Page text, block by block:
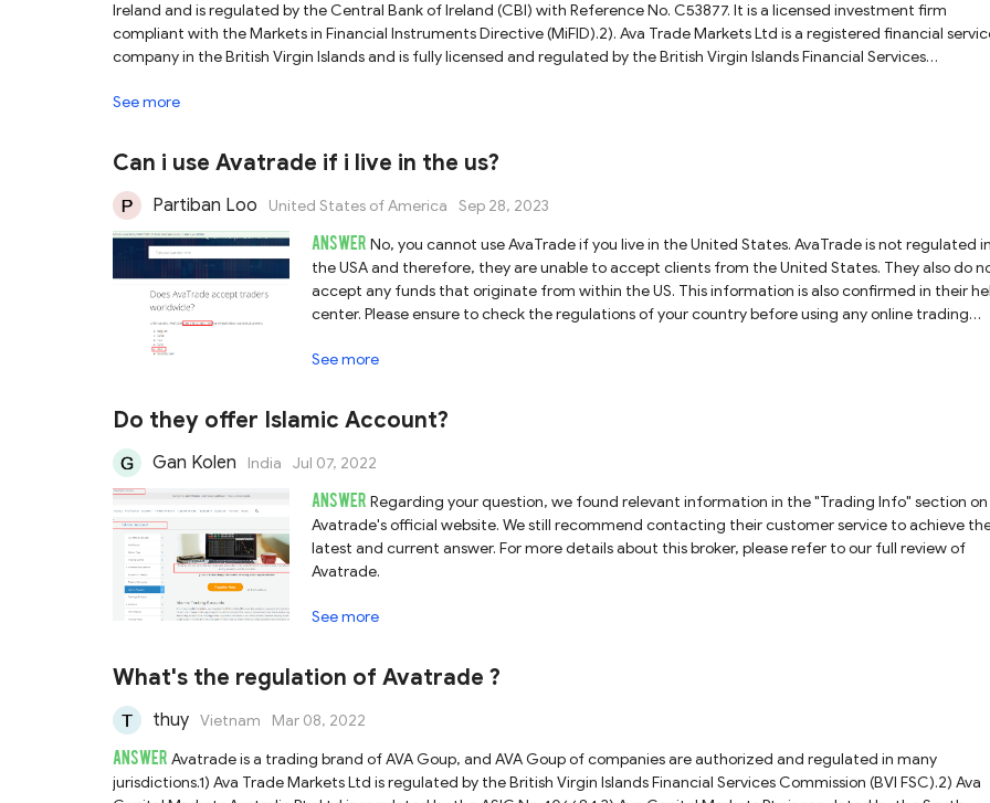
Ireland and is regulated by the Central Bank of Ireland (CBI) with Reference No. C53877. It is a licensed investment firm
compliant with the Markets in Financial Instruments Directive (MiFID).2). Ava Trade Markets Ltd is a registered financial
company in the British Virgin Islands and is fully licensed and regulated by the British Virgin Islands Financial Services
(FSCA) with No.45984.4). Ava Trade Japan K.K. is licensed and regulated in Japan by the Financial Services Agency (FSA) with
Commission (ASIC) with License No. 406684.6). Ava Trade Middle East Ltd is regulated by the Abu Dhabi Global Markets
Financial Regulatory Services Authority (FRSA) with No.190018.Please note that While AvaTrade is subject to stringent
compliance requirements, including how it handles client assets, security, and financial reporting, you still have to do
research when selecting a broker as trading experience varies. For more information, you can visit their official website.
See more
Can i use Avatrade if i live in the us?
Partiban Loo United States of America Sep 28, 2023
ANSWER No, you cannot use AvaTrade if you live in the United States. AvaTrade is not regulated in
the USA and therefore, they are unable to accept clients from the United States. They also do
accept any funds that originate from within the US. This information is also confirmed in their
center. Please ensure to check the regulations of your country before using any online trading
See more
Do they offer Islamic Account?
Gan Kolen India Jul 07, 2022
ANSWER Regarding your question, we found relevant information in the "Trading Info" section on
Avatrade's official website. We still recommend contacting their customer service to achieve
latest and current answer. For more details about this broker, please refer to our full review of
Avatrade.
See more
What's the regulation of Avatrade ?
thuy Vietnam Mar 08, 2022
ANSWER Avatrade is a trading brand of AVA Goup, and AVA Goup of companies are authorized and regulated in many
jurisdictions.1) Ava Trade Markets Ltd is regulated by the British Virgin Islands Financial Services Commission (BVI FSC).2) Ava